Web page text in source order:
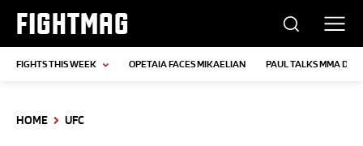
FIGHTMAG
FIGHTS THIS WEEK OPETAIA FACES MIKAELIAN PAUL TALKS MMA
HOME UFC